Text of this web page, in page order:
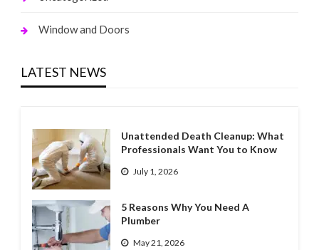
Window and Doors
LATEST NEWS
Unattended Death Cleanup: What
Professionals Want You to Know
July 1, 2026
5 Reasons Why You Need A
Plumber
May 21, 2026